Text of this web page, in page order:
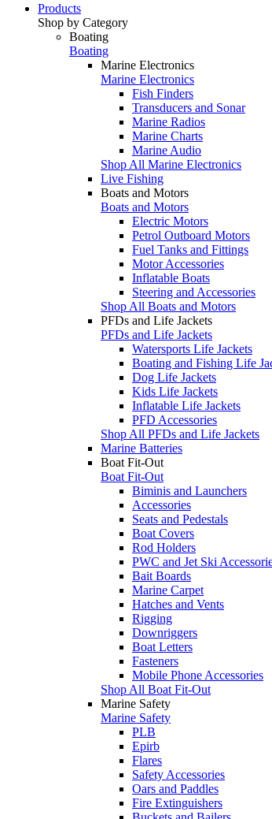
Products
Shop by Category
Boating
Boating
Marine Electronics
Marine Electronics
Fish Finders
Transducers and Sonar
Marine Radios
Marine Charts
Marine Audio
Shop All Marine Electronics
Live Fishing
Boats and Motors
Boats and Motors
Electric Motors
Petrol Outboard Motors
Fuel Tanks and Fittings
Motor Accessories
Inflatable Boats
Steering and Accessories
Shop All Boats and Motors
PFDs and Life Jackets
PFDs and Life Jackets
Watersports Life Jackets
Boating and Fishing Life
Dog Life Jackets
Kids Life Jackets
Inflatable Life Jackets
PFD Accessories
Shop All PFDs and Life Jackets
Marine Batteries
Boat Fit-Out
Boat Fit-Out
Biminis and Launchers
Accessories
Seats and Pedestals
Boat Covers
Rod Holders
PWC and Jet Ski
Bait Boards
Marine Carpet
Hatches and Vents
Rigging
Downriggers
Boat Letters
Fasteners
Mobile Phone Accessories
Shop All Boat Fit-Out
Marine Safety
Marine Safety
PLB
Epirb
Flares
Safety Accessories
Oars and Paddles
Fire Extinguishers